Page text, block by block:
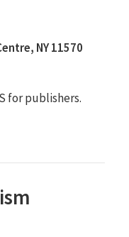
NY 11570
for publishers.